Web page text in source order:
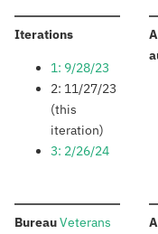
Iterations:
1: 9/28/23
2: 11/27/23
(this
iteration)
3: 2/26/24
Bureau:Veterans